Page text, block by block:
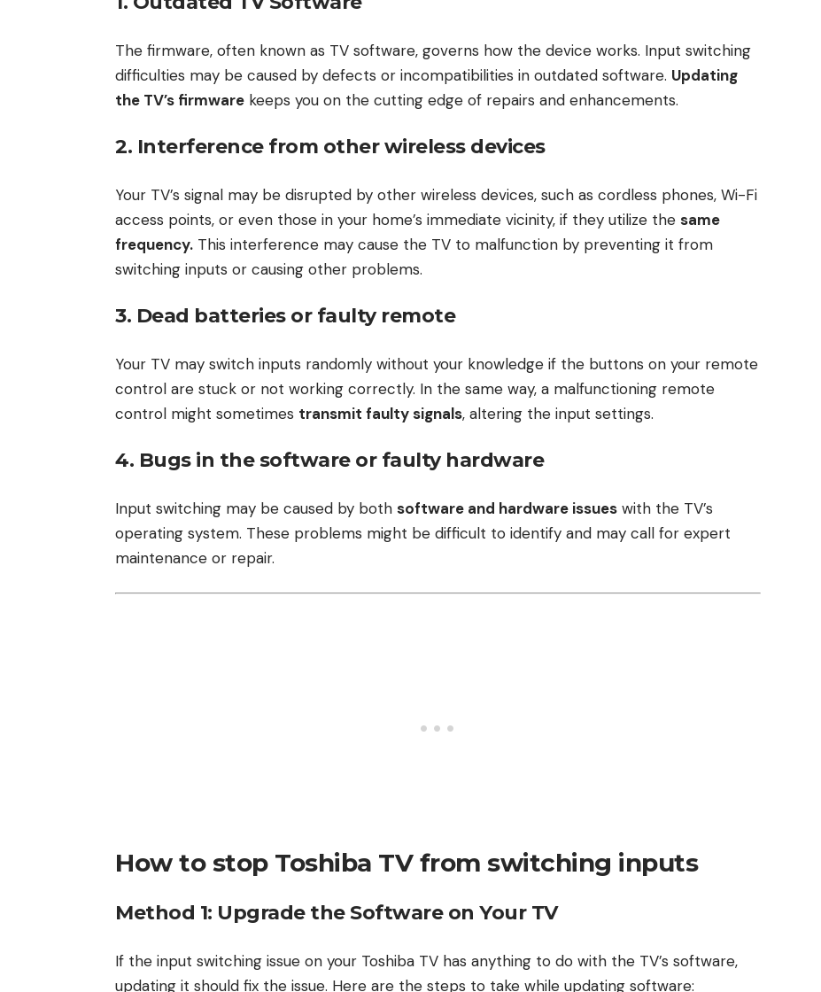
The firmware, often known as TV software, governs how the device works. Input switching
difficulties may be caused by defects or incompatibilities in outdated software. Updating
the TV’s firmware keeps you on the cutting edge of repairs and enhancements.
2. Interference from other wireless devices
Your TV’s signal may be disrupted by other wireless devices, such as cordless phones, Wi-Fi
access points, or even those in your home’s immediate vicinity, if they utilize the same
frequency. This interference may cause the TV to malfunction by preventing it from
switching inputs or causing other problems.
3. Dead batteries or faulty remote
Your TV may switch inputs randomly without your knowledge if the buttons on your remote
control are stuck or not working correctly. In the same way, a malfunctioning remote
control might sometimes transmit faulty signals, altering the input settings.
4. Bugs in the software or faulty hardware
Input switching may be caused by both software and hardware issues with the TV’s
operating system. These problems might be difficult to identify and may call for expert
maintenance or repair.
How to stop Toshiba TV from switching inputs
Method 1: Upgrade the Software on Your TV
If the input switching issue on your Toshiba TV has anything to do with the TV’s software,
updating it should fix the issue. Here are the steps to take while updating software: